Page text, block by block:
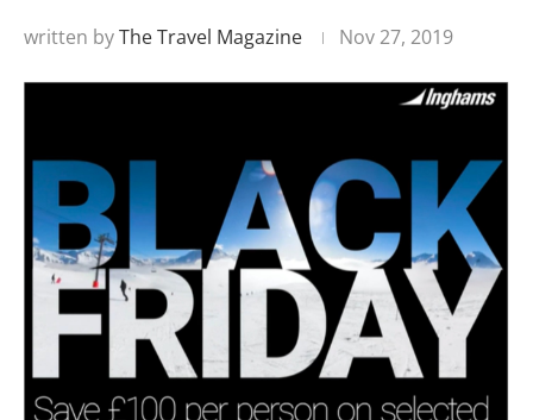
written byThe Travel Magazine Nov 27, 2019